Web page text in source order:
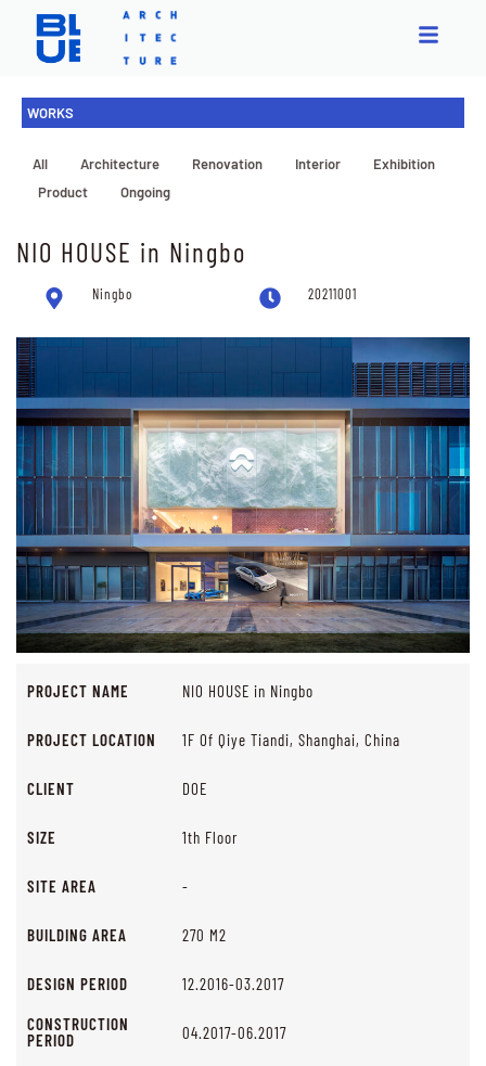
WORKS
All Architecture Renovation Interior
Exhibition
Product
Ongoing
NIO HOUSE in Ningbo
Ningbo 20211001
PROJECT NAME NIO HOUSE in Ningbo
PROJECT LOCATION 1F Of Qiye Tiandi, Shanghai, China
CLIENT DOE
SIZE 1th Floor
SITE AREA -
BUILDING AREA 270 M2
DESIGN PERIOD 12.2016-03.2017
CONSTRUCTION
PERIOD
04.2017-06.2017